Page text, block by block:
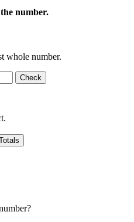
number.
whole number.